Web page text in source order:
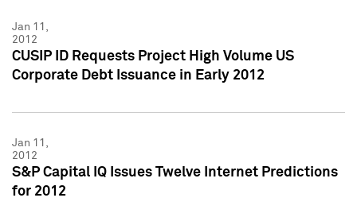
Jan 11,
2012
CUSIP ID Requests Project High Volume US
Corporate Debt Issuance in Early 2012
Jan 11,
2012
S&P Capital IQ Issues Twelve Internet Predictions
for 2012